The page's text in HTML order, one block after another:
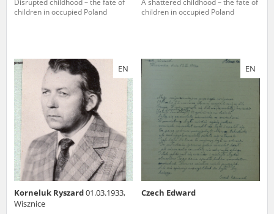
children in occupied Poland
children in occupied Poland
EN
Korneluk Ryszard01.03.1933,
Wisznice
EN
Czech Edward